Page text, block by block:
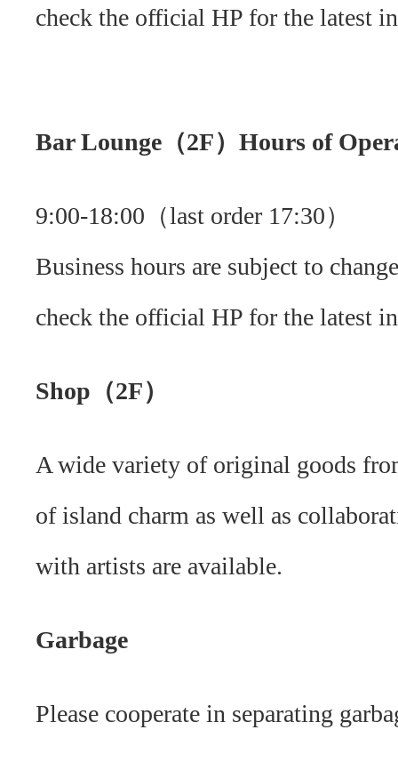
check the official HP for the latest
Bar Lounge（2F）Hours of
9:00-18:00（last order 17:30）
Business hours are subject to
check the official HP for the latest
Shop（2F）
A wide variety of original goods
of island charm as well as
with artists are available.
Garbage
Please cooperate in separating